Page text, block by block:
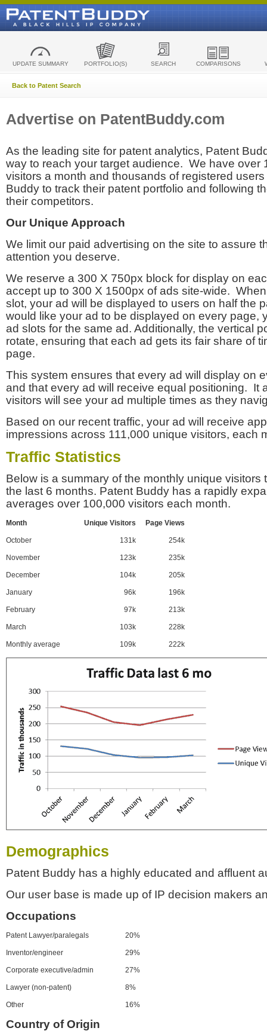
UPDATE SUMMARY PORTFOLIO(S) SEARCH COMPARISONS
Back to Patent Search
Advertise on PatentBuddy.com
As the leading site for patent analytics, Patent
way to reach your target audience. We have over
visitors a month and thousands of registered
Buddy to track their patent portfolio and following
their competitors.
Our Unique Approach
We limit our paid advertising on the site to assure
attention you deserve.
We reserve a 300 X 750px block for display on
accept up to 300 X 1500px of ads site-wide.
slot, your ad will be displayed to users on half the
would like your ad to be displayed on every page,
ad slots for the same ad. Additionally, the vertical
rotate, ensuring that each ad gets its fair share of
page.
This system ensures that every ad will display on
and that every ad will receive equal positioning. It
visitors will see your ad multiple times as they
Based on our recent traffic, your ad will receive
impressions across 111,000 unique visitors, each
Traffic Statistics
Below is a summary of the monthly unique visitors
the last 6 months. Patent Buddy has a rapidly
averages over 100,000 visitors each month.
Month Unique Visitors Page Views
October 131k 254k
November 123k 235k
December 104k 205k
January 96k 196k
February 97k 213k
March 103k 228k
Monthly average 109k 222k
Demographics
Patent Buddy has a highly educated and affluent
Our user base is made up of IP decision makers
Occupations
Patent Lawyer/paralegals 20%
Inventor/engineer 29%
Corporate executive/admin 27%
Lawyer (non-patent) 8%
Other 16%
Country of Origin